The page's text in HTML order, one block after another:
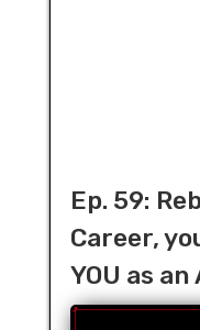
Ep. 59:
Career,
YOU as